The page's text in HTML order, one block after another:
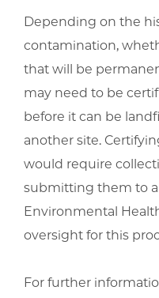
Depending on the
contamination,
that will be
may need to be
before it can be
another site.
would require
submitting them to a
Environmental
oversight for this
For further